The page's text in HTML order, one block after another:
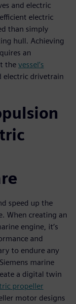
and electric
electric
than simply
hull. Achieving
an
the vessel’s
electric drivetrain
speed up the
When creating an
engine, it’s
and
to endure any
marine
a digital twin
propeller
motor designs